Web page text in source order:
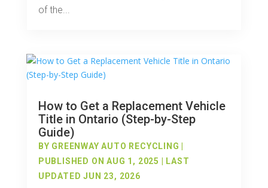
of the...
How to Get a Replacement Vehicle
Title in Ontario (Step-by-Step
Guide)
BY GREENWAY AUTO RECYCLING
PUBLISHED ON AUG 1, 2025 | LAST
UPDATED JUN 23, 2026